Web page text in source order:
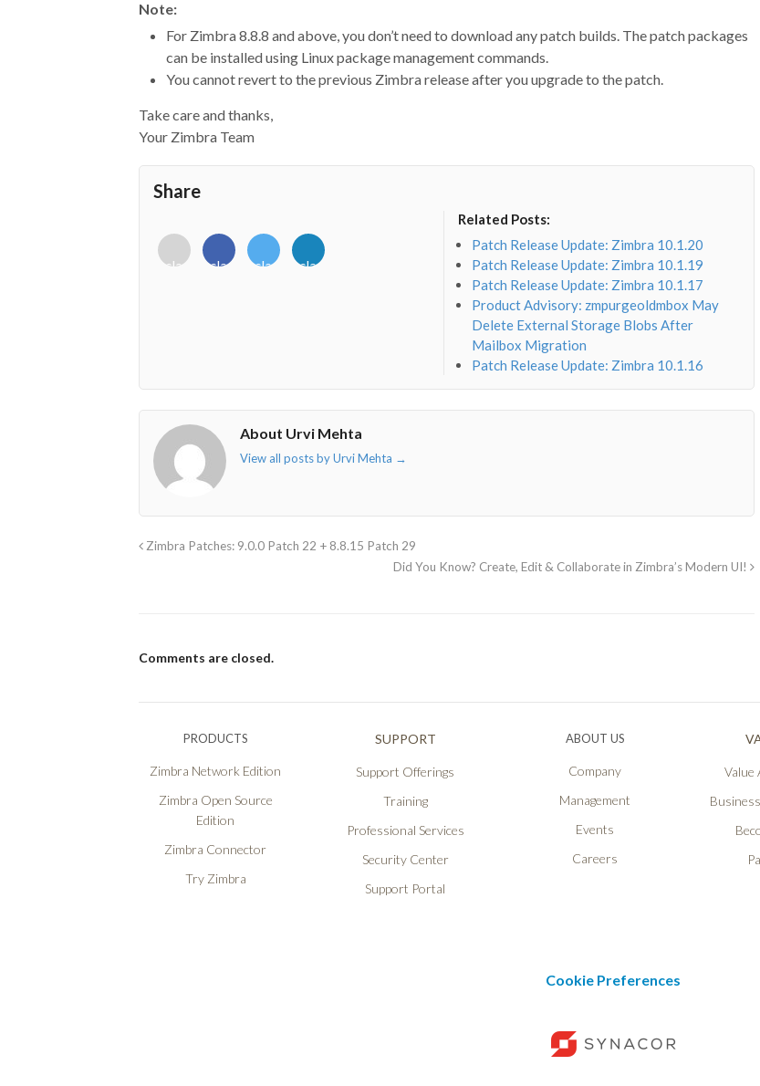
Note:
For Zimbra 8.8.8 and above, you don’t need to download any patch builds. The patch packages
can be installed using Linux package management commands.
You cannot revert to the previous Zimbra release after you upgrade to the patch.
Take care and thanks,
Your Zimbra Team
Share
<i
class="fab
<i
class="fab
<i
class="fab
<i
class="fab
Related Posts:
Patch Release Update: Zimbra 10.1.20
Patch Release Update: Zimbra 10.1.19
Patch Release Update: Zimbra 10.1.17
Product Advisory: zmpurgeoldmbox May
Delete External Storage Blobs After
Mailbox Migration
Patch Release Update: Zimbra 10.1.16
About Urvi Mehta
View all posts by Urvi Mehta →
Zimbra Patches: 9.0.0 Patch 22 + 8.8.15 Patch 29
Did You Know? Create, Edit & Collaborate in Zimbra’s Modern UI!
Comments are closed.
PRODUCTS
Zimbra Network Edition
Zimbra Open Source
Edition
Zimbra Connector
Try Zimbra
SUPPORT
Support Offerings
Training
Professional Services
Security Center
Support Portal
ABOUT US
Company
Management
Events
Careers
Value
Cookie Preferences